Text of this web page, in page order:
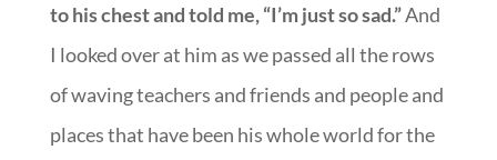
to his chest and told me, “I’m just so sad.”And
I looked over at him as we passed all the rows
of waving teachers and friends and people and
places that have been his whole world for the